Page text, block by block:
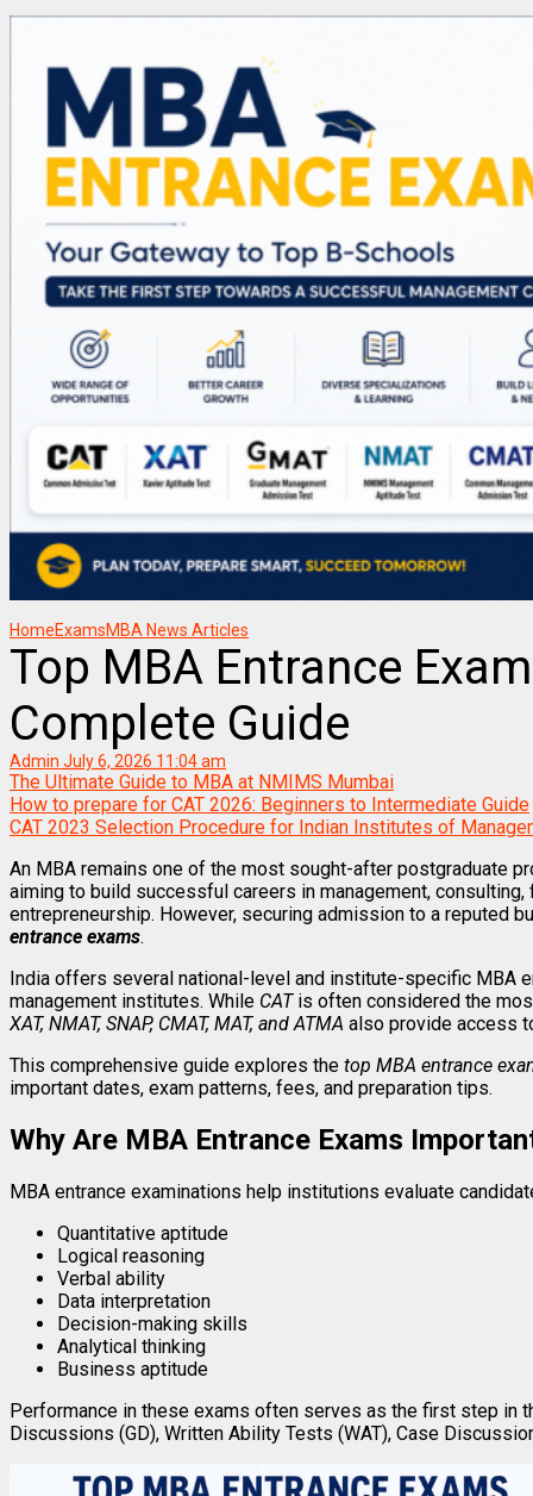
HomeExamsMBA News Articles
Top MBA Entrance
Complete Guide
Admin July 6, 2026 11:04 am
The Ultimate Guide to MBA at NMIMS Mumbai
How to prepare for CAT 2026: Beginners to Intermediate Guide
CAT 2023 Selection Procedure for Indian Institutes of
An MBA remains one of the most sought-after postgraduate
aiming to build successful careers in management, consulting,
entrepreneurship. However, securing admission to a reputed
entrance exams.
India offers several national-level and institute-specific MBA
management institutes. While CATis often considered the
XAT, NMAT, SNAP, CMAT, MAT, and ATMA also provide access
This comprehensive guide explores the top MBA entrance
important dates, exam patterns, fees, and preparation tips.
Why Are MBA Entrance Exams
MBA entrance examinations help institutions evaluate
Quantitative aptitude
Logical reasoning
Verbal ability
Data interpretation
Decision-making skills
Analytical thinking
Business aptitude
Performance in these exams often serves as the first step in
Discussions (GD), Written Ability Tests (WAT), Case